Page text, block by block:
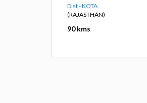
Dist - KOTA
(RAJASTHAN)
90 kms